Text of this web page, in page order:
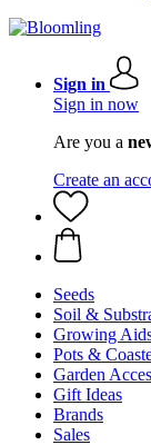
Sign in
Sign in now
Are you a
Create an
Seeds
Soil &
Growing
Pots &
Garden
Gift Ideas
Brands
Sales